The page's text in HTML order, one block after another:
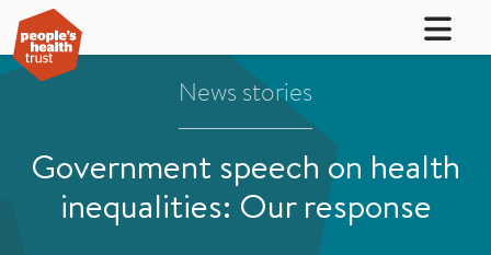
News stories
Government speech on health
inequalities: Our response